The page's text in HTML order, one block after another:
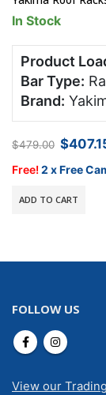
In Stock
Product
Bar Type:
Brand:
$479.00
price
was:
$
Free!2 x Free
ADD TO CART
FOLLOW US
View our